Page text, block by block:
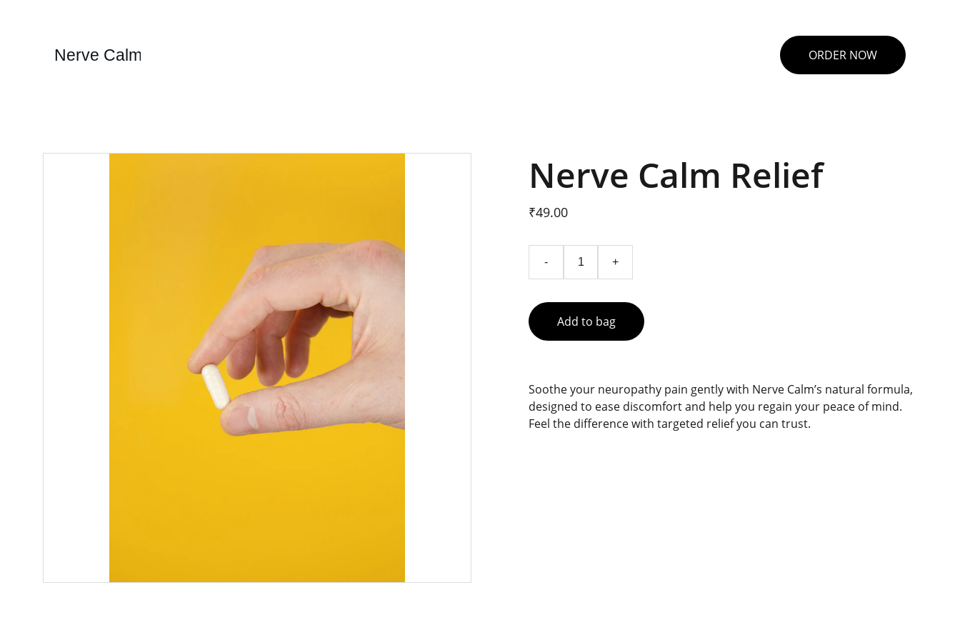
Nerve Calm ORDER NOW
Nerve Calm Relief
₹49.00
- +
Add to bag
Soothe your neuropathy pain gently with Nerve Calm’s natural formula,
designed to ease discomfort and help you regain your peace of mind.
Feel the difference with targeted relief you can trust.